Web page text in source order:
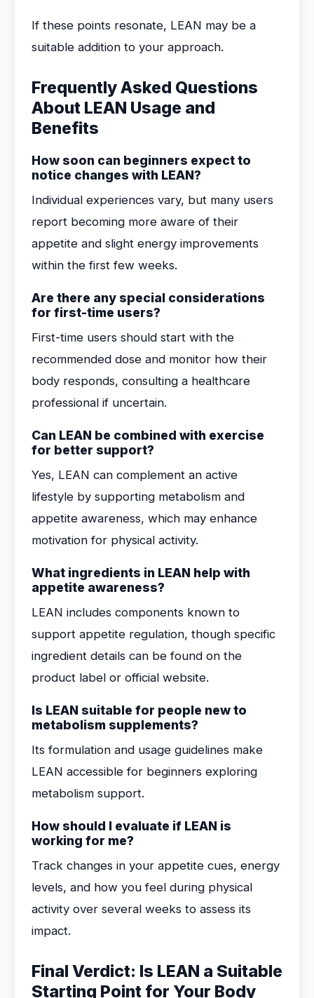
If these points resonate, LEAN may be a
suitable addition to your approach.
Frequently Asked Questions
About LEAN Usage and
Benefits
How soon can beginners expect to
notice changes with LEAN?
Individual experiences vary, but many users
report becoming more aware of their
appetite and slight energy improvements
within the first few weeks.
Are there any special considerations
for first-time users?
First-time users should start with the
recommended dose and monitor how their
body responds, consulting a healthcare
professional if uncertain.
Can LEAN be combined with exercise
for better support?
Yes, LEAN can complement an active
lifestyle by supporting metabolism and
appetite awareness, which may enhance
motivation for physical activity.
What ingredients in LEAN help with
appetite awareness?
LEAN includes components known to
support appetite regulation, though specific
ingredient details can be found on the
product label or official website.
Is LEAN suitable for people new to
metabolism supplements?
Its formulation and usage guidelines make
LEAN accessible for beginners exploring
metabolism support.
How should I evaluate if LEAN is
working for me?
Track changes in your appetite cues, energy
levels, and how you feel during physical
activity over several weeks to assess its
impact.
Final Verdict: Is LEAN a Suitable
Starting Point for Your Body